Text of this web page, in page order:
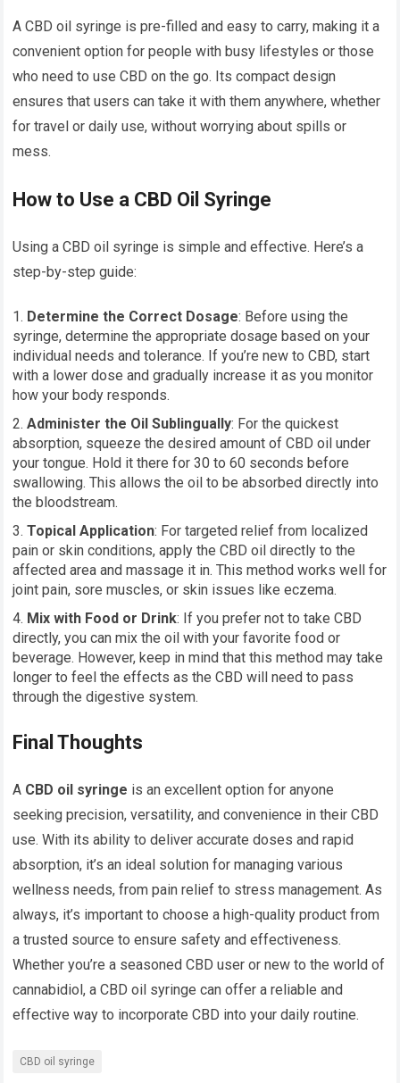
A CBD oil syringe is pre-filled and easy to carry, making it a
convenient option for people with busy lifestyles or those
who need to use CBD on the go. Its compact design
ensures that users can take it with them anywhere, whether
for travel or daily use, without worrying about spills or
mess.
How to Use a CBD Oil Syringe
Using a CBD oil syringe is simple and effective. Here’s a
step-by-step guide:
Determine the Correct Dosage: Before using the
syringe, determine the appropriate dosage based on your
individual needs and tolerance. If you’re new to CBD, start
with a lower dose and gradually increase it as you monitor
how your body responds.
Administer the Oil Sublingually: For the quickest
absorption, squeeze the desired amount of CBD oil under
your tongue. Hold it there for 30 to 60 seconds before
swallowing. This allows the oil to be absorbed directly into
the bloodstream.
Topical Application: For targeted relief from localized
pain or skin conditions, apply the CBD oil directly to the
affected area and massage it in. This method works well for
joint pain, sore muscles, or skin issues like eczema.
Mix with Food or Drink: If you prefer not to take CBD
directly, you can mix the oil with your favorite food or
beverage. However, keep in mind that this method may take
longer to feel the effects as the CBD will need to pass
through the digestive system.
Final Thoughts
A CBD oil syringe is an excellent option for anyone
seeking precision, versatility, and convenience in their CBD
use. With its ability to deliver accurate doses and rapid
absorption, it’s an ideal solution for managing various
wellness needs, from pain relief to stress management. As
always, it’s important to choose a high-quality product from
a trusted source to ensure safety and effectiveness.
Whether you’re a seasoned CBD user or new to the world of
cannabidiol, a CBD oil syringe can offer a reliable and
effective way to incorporate CBD into your daily routine.
CBD oil syringe